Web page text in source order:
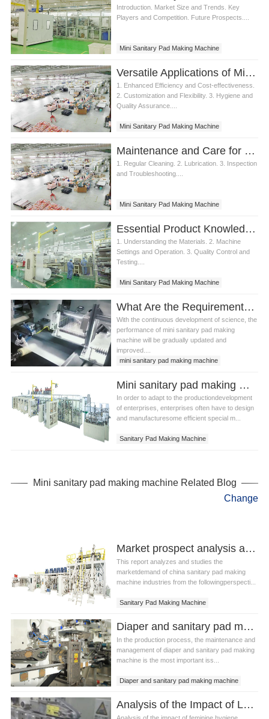
Introduction. Market Size and Trends. Key
Players and Competition. Future Prospects....
Mini Sanitary Pad Making Machine
Versatile Applications of Mini Sanitary Pad Making Machine
1. Enhanced Efficiency and Cost-effectiveness.
2. Customization and Flexibility. 3. Hygiene and
Quality Assurance....
Mini Sanitary Pad Making Machine
Maintenance and Care for Mini Sanitary Pad Making Machine
1. Regular Cleaning. 2. Lubrication. 3. Inspection
and Troubleshooting....
Mini Sanitary Pad Making Machine
Essential Product Knowledge for Mini Sanitary Pad Making Machine
1. Understanding the Materials. 2. Machine
Settings and Operation. 3. Quality Control and
Testing....
Mini Sanitary Pad Making Machine
What Are the Requirements for Installing Mini Sanitary Pad Making Machine?
With the continuous development of science, the
performance of mini sanitary pad making
machine will be gradually updated and
improved....
mini sanitary pad making machine
pad making machine
Mini sanitary pad making machine equipment management
In order to adapt to the productiondevelopment
of enterprises, enterprises often have to design
and manufacturesome efficient special m...
Sanitary Pad Making Machine
Mini sanitary pad making machine Related Blog
Change
Market prospect analysis and forecast report of sanitary pad making machine china industry
This report analyzes and studies the
marketdemand of china sanitary pad making
machine industries from the followingperspecti...
Sanitary Pad Making Machine
Sanitary Pad Making Machine Equipment
Diaper and sanitary pad making machine Maintenance technology and current situation analysis
In the production process, the maintenance and
management of diaper and sanitary pad making
machine is the most important iss...
Diaper and sanitary pad making machine
Analysis of the Impact of Ladies Sanitary Pad Making Machine on Precision
Analysis of the impact of feminine hygiene